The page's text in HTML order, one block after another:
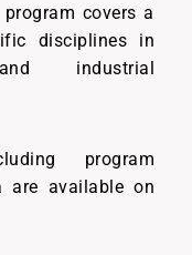
covers a
disciplines in
industrial
program
are available on